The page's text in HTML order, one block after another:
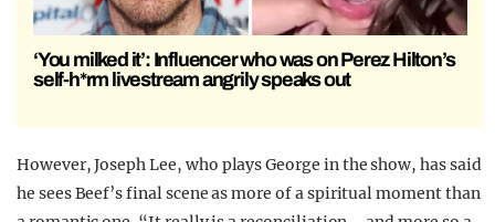
‘You milked it’: Influencer who was on Perez Hilton’s
self-h*rm livestream angrily speaks out
However, Joseph Lee, who plays George in the show, has said
he sees Beef’s final scene as more of a spiritual moment than